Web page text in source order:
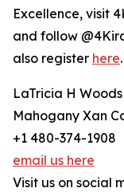
Excellence, visit
and follow
also register here.
LaTricia H Woods
Mahogany Xan
+1 480-374-1908
email us here
Visit us on social